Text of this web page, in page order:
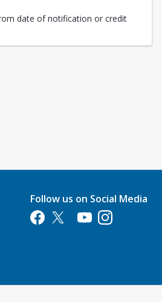
date of notification or credit
Follow us on Social Media
Opens in a new tab
Opens in a new tab
Opens in a new tab
Opens in a new